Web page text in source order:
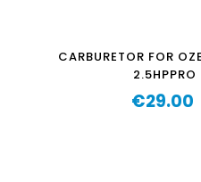
CARBURETOR FOR
2.5HPPRO
Price
€29.00